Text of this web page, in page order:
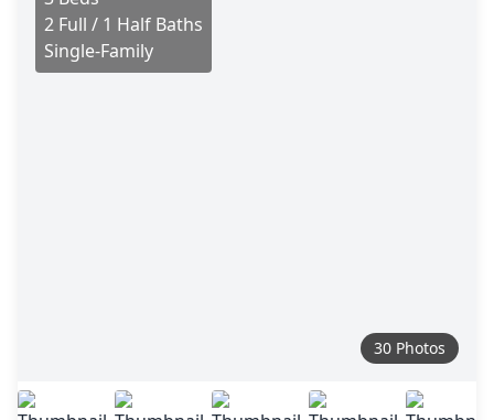
2 Full / 1 Half Baths
Single-Family
30 Photos